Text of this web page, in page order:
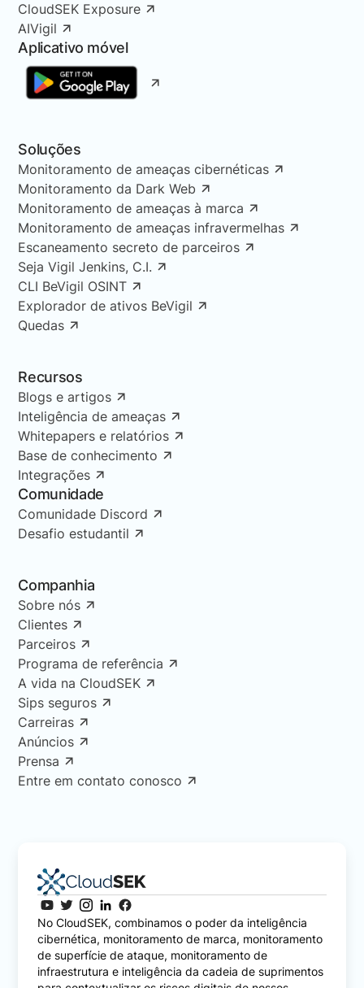
CloudSEK Exposure
AIVigil
Aplicativo móvel
Soluções
Monitoramento de ameaças cibernéticas
Monitoramento da Dark Web
Monitoramento de ameaças à marca
Monitoramento de ameaças infravermelhas
Escaneamento secreto de parceiros
Seja Vigil Jenkins, C.I.
CLI BeVigil OSINT
Explorador de ativos BeVigil
Quedas
Recursos
Blogs e artigos
Inteligência de ameaças
Whitepapers e relatórios
Base de conhecimento
Integrações
Comunidade
Comunidade Discord
Desafio estudantil
Companhia
Sobre nós
Clientes
Parceiros
Programa de referência
A vida na CloudSEK
Sips seguros
Carreiras
Anúncios
Prensa
Entre em contato conosco
No CloudSEK, combinamos o poder da inteligência
cibernética, monitoramento de marca, monitoramento
de superfície de ataque, monitoramento de
infraestrutura e inteligência da cadeia de suprimentos